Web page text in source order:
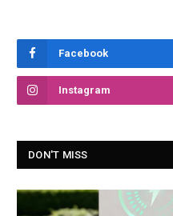
Facebook
Instagram
DON'T MISS